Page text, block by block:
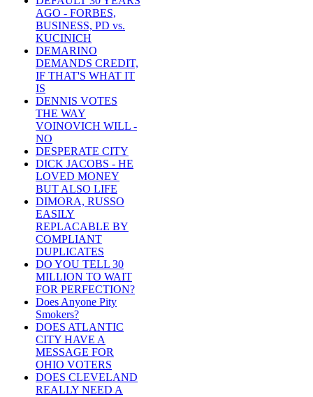
AGO - FORBES,
BUSINESS, PD vs.
KUCINICH
DEMARINO
DEMANDS CREDIT,
IF THAT'S WHAT IT
IS
DENNIS VOTES
THE WAY
VOINOVICH WILL -
NO
DESPERATE CITY
DICK JACOBS - HE
LOVED MONEY
BUT ALSO LIFE
DIMORA, RUSSO
EASILY
REPLACABLE BY
COMPLIANT
DUPLICATES
DO YOU TELL 30
MILLION TO WAIT
FOR PERFECTION?
Does Anyone Pity
Smokers?
DOES ATLANTIC
CITY HAVE A
MESSAGE FOR
OHIO VOTERS
DOES CLEVELAND
REALLY NEED A